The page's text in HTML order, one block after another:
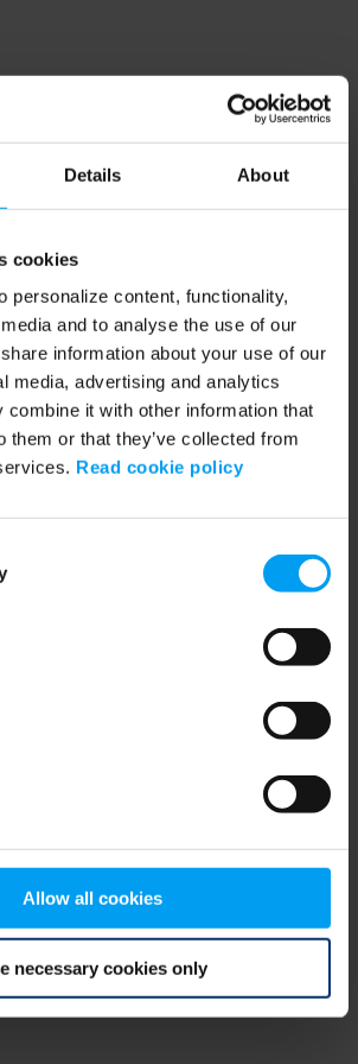
Details About
cookies
personalize content, functionality,
and to analyse the use of our
information about your use of our
media, advertising and analytics
combine it with other information that
them or that they’ve collected from
Read cookie policy
Allow all cookies
necessary cookies only